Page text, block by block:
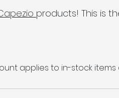
products! This is
applies to in-stock